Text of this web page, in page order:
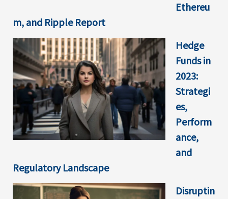
Ethereu
m, and Ripple Report
Hedge
Funds in
2023:
Strategi
es,
Perform
ance,
and
Regulatory Landscape
Disruptin